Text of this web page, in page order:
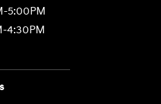
5:00PM
4:30PM